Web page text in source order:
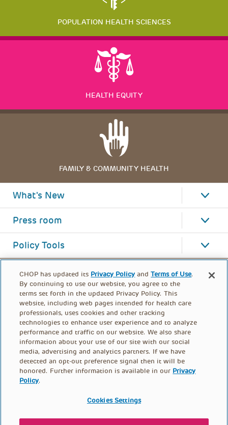
POPULATION HEALTH SCIENCES
HEALTH EQUITY
FAMILY & COMMUNITY HEALTH
What's New
Press room
Policy Tools
FOOTER
CONTACT US DONATE
CHOP has updated its Privacy Policy andTerms of Use.
By continuing to use our website, you agree to the
terms set forth in the updated Privacy Policy. This
website, including web pages intended for health care
professionals, uses cookies and other tracking
technologies to enhance user experience and to analyze
performance and traffic on our website. We also share
information about your use of our site with our social
media, advertising and analytics partners. If we have
detected an opt-out preference signal then it will be
honored. Further information is available in our Privacy
Policy.
Cookies Settings